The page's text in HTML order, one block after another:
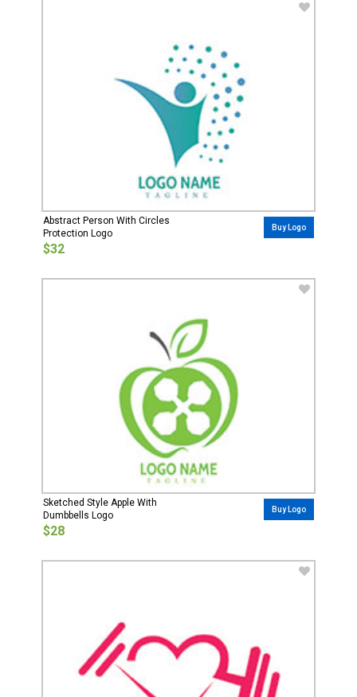
Abstract Person With Circles
Protection Logo
$32
Buy Logo
Sketched Style Apple With
Dumbbells Logo
$28
Buy Logo